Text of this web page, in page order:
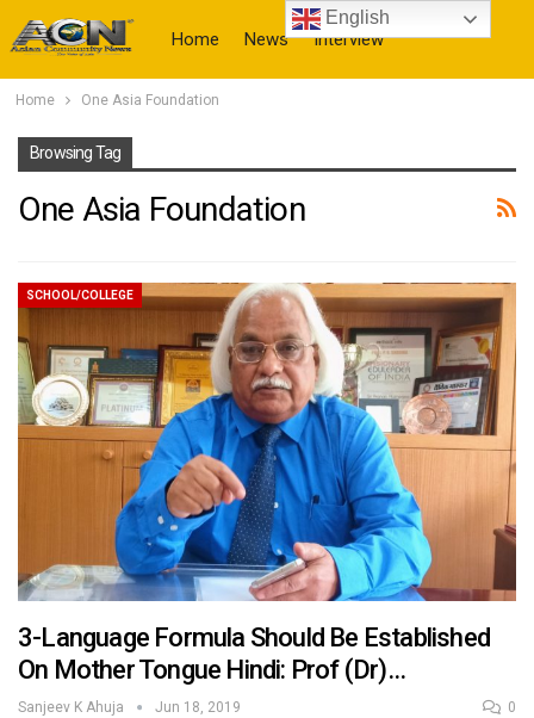
Home News Interview
Home One Asia Foundation
Browsing Tag
One Asia Foundation
SCHOOL/COLLEGE
3-Language Formula Should Be Established
On Mother Tongue Hindi: Prof (Dr)…
Sanjeev K Ahuja Jun 18, 2019 0
English